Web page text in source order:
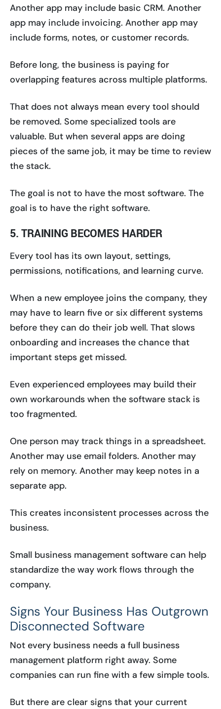
Another app may include basic CRM. Another
app may include invoicing. Another app may
include forms, notes, or customer records.
Before long, the business is paying for
overlapping features across multiple platforms.
That does not always mean every tool should
be removed. Some specialized tools are
valuable. But when several apps are doing
pieces of the same job, it may be time to review
the stack.
The goal is not to have the most software. The
goal is to have the right software.
5. TRAINING BECOMES HARDER
Every tool has its own layout, settings,
permissions, notifications, and learning curve.
When a new employee joins the company, they
may have to learn five or six different systems
before they can do their job well. That slows
onboarding and increases the chance that
important steps get missed.
Even experienced employees may build their
own workarounds when the software stack is
too fragmented.
One person may track things in a spreadsheet.
Another may use email folders. Another may
rely on memory. Another may keep notes in a
separate app.
This creates inconsistent processes across the
business.
Small business management software can help
standardize the way work flows through the
company.
Signs Your Business Has Outgrown
Disconnected Software
Not every business needs a full business
management platform right away. Some
companies can run fine with a few simple tools.
But there are clear signs that your current